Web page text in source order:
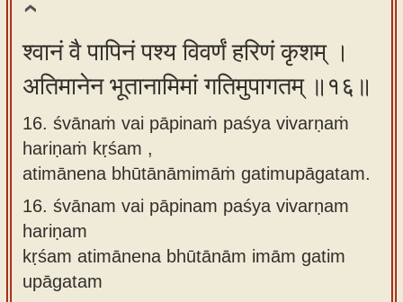
श्वानं वै पापिनं पश्य विवर्णं हरिणं कृशम् ।
अतिमानेन भूतानामिमां गतिमुपागतम् ॥१६॥
16. śvānaṁ vai pāpinaṁ paśya vivarṇaṁ
hariṇaṁ kṛśam ,
atimānena bhūtānāmimāṁ gatimupāgatam.
16. śvānam vai pāpinam paśya vivarṇam
hariṇam
kṛśam atimānena bhūtānām imām gatim
upāgatam